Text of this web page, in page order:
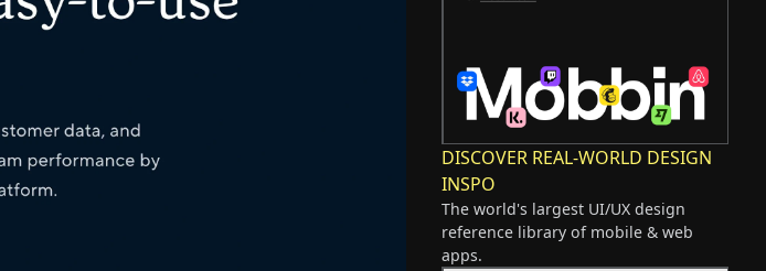
DISCOVER REAL-WORLD DESIGN
INSPO
The world's largest UI/UX design
reference library of mobile & web
apps.